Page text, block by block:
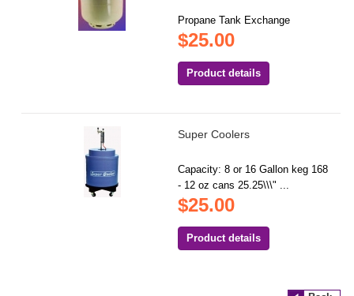
Propane Tank Exchange
$25.00
Product details
Super Coolers
Capacity: 8 or 16 Gallon keg 168
- 12 oz cans 25.25\\\" ...
$25.00
Product details